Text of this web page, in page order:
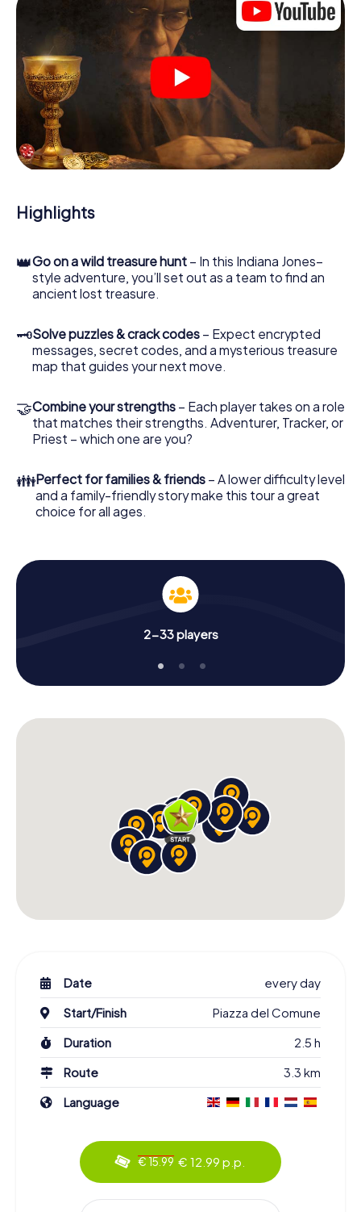
Once the roles are assigned, the treasure hunt can begin:
At various locations in the city, you will crack encrypted
codes, solve tricky logic tasks, and search for evidence.
Your smartphone is your most crucial investigative tool:
our web app lets you interview witnesses and investigate
crime scenes, helps you collect evidence, and navigates
you safely through Barletta.
During the game, you and your team will dive deeper and
deeper into the exciting story, and soon you will realize
that the precious treasure is only a few steps away.
Highlights
👑Go on a wild treasure hunt – In this Indiana Jones–
style adventure, you’ll set out as a team to find an
ancient lost treasure.
🗝Solve puzzles & crack codes – Expect encrypted
messages, secret codes, and a mysterious treasure
map that guides your next move.
🤝Combine your strengths – Each player takes on a role
that matches their strengths. Adventurer, Tracker, or
Priest – which one are you?
👪Perfect for families & friends – A lower difficulty level
and a family-friendly story make this tour a great
choice for all ages.
2-33 players
Date
every day
Start/Finish
Piazza del Comune
Duration
2.5 h
Route
3.3 km
Language
€ 15.99 € 12.99 p.p.